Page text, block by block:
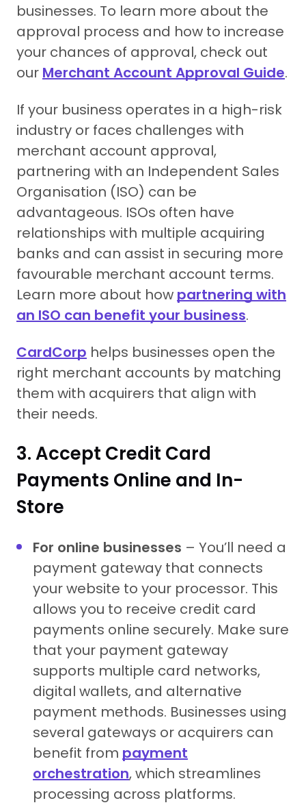
businesses. To learn more about the
approval process and how to increase
your chances of approval, check out
our Merchant Account Approval Guide.
If your business operates in a high-risk
industry or faces challenges with
merchant account approval,
partnering with an Independent Sales
Organisation (ISO) can be
advantageous. ISOs often have
relationships with multiple acquiring
banks and can assist in securing more
favourable merchant account terms.
Learn more about how partnering with
an ISO can benefit your business.
CardCorp helps businesses open the
right merchant accounts by matching
them with acquirers that align with
their needs.
3. Accept Credit Card
Payments Online and In-
Store
For online businesses – You’ll need a
payment gateway that connects
your website to your processor. This
allows you to receive credit card
payments online securely. Make sure
that your payment gateway
supports multiple card networks,
digital wallets, and alternative
payment methods. Businesses using
several gateways or acquirers can
benefit from payment
orchestration, which streamlines
processing across platforms.